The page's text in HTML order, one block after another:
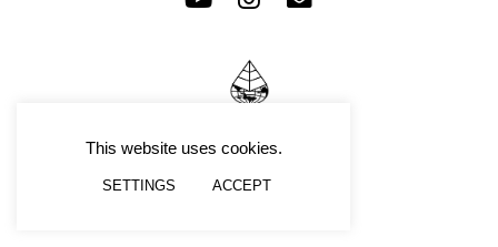
This website uses cookies.
SETTINGS ACCEPT